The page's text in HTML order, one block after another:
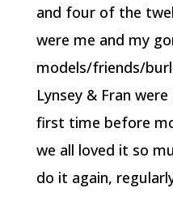
and four of the
were me and my
models/friends/
Lynsey & Fran
first time before
we all loved it so
do it again,